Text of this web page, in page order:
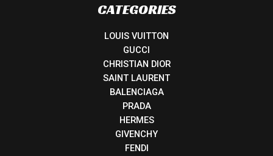
CATEGORIES
LOUIS VUITTON
GUCCI
CHRISTIAN DIOR
SAINT LAURENT
BALENCIAGA
PRADA
HERMES
GIVENCHY
FENDI